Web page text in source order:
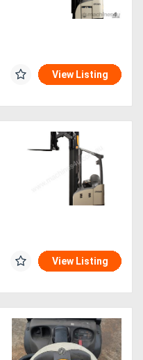
View Listing
View Listing